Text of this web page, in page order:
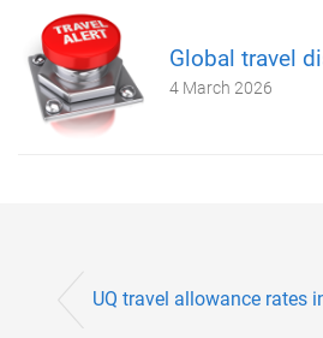
Global travel
4 March 2026
UQ travel allowance rates